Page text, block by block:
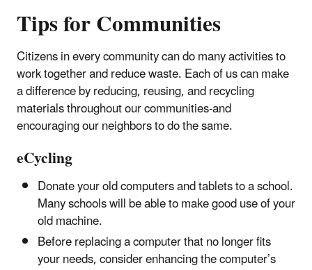
Tips for Communities
Citizens in every community can do many activities to
work together and reduce waste. Each of us can make
a difference by reducing, reusing, and recycling
materials throughout our communities-and
encouraging our neighbors to do the same.
eCycling
Donate your old computers and tablets to a school.
Many schools will be able to make good use of your
old machine.
Before replacing a computer that no longer fits
your needs, consider enhancing the computer’s